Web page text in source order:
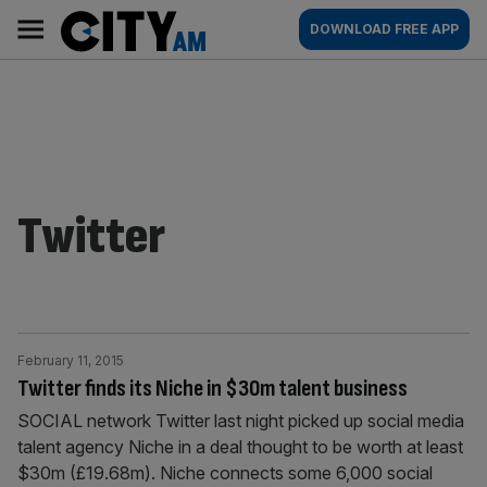
content
AM
Main
navigation
DOWNLOAD FREE APP
Twitter
Twitter finds its Niche in $30m talent business
February 11, 2015
SOCIAL network Twitter last night picked up social media
talent agency Niche in a deal thought to be worth at least
$30m (£19.68m). Niche connects some 6,000 social